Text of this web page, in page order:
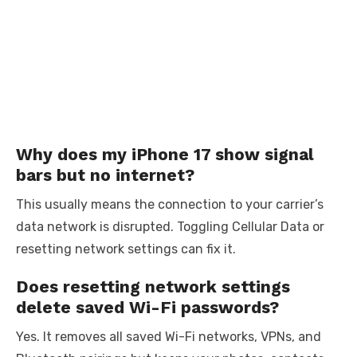
Why does my iPhone 17 show signal
bars but no internet?
This usually means the connection to your carrier’s
data network is disrupted. Toggling Cellular Data or
resetting network settings can fix it.
Does resetting network settings
delete saved Wi-Fi passwords?
Yes. It removes all saved Wi-Fi networks, VPNs, and